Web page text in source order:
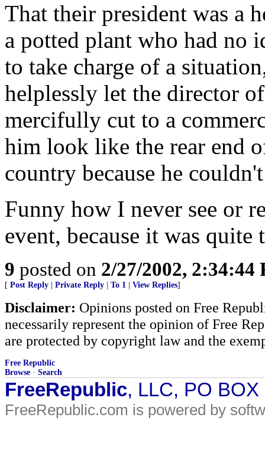
That their president was a
a potted plant who had no
to take charge of a
helplessly let the director
mercifully cut to a
him look like the rear end
country because he
Funny how I never see or
event, because it was quite
9 posted on 2/27/2002, 2:34:44
[ Post Reply Private Reply To 1 View Replies]
Disclaimer: Opinions posted on Free
necessarily represent the opinion of Free
are protected by copyright law and the
Free Republic
Browse · Search
FreeRepublic, LLC, PO
FreeRepublic.com is powered by